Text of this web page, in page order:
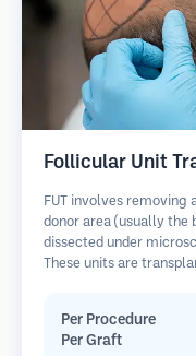
Follicular Unit
FUT involves removing
donor area (usually the
dissected under
These units are
Per Procedure
Per Graft